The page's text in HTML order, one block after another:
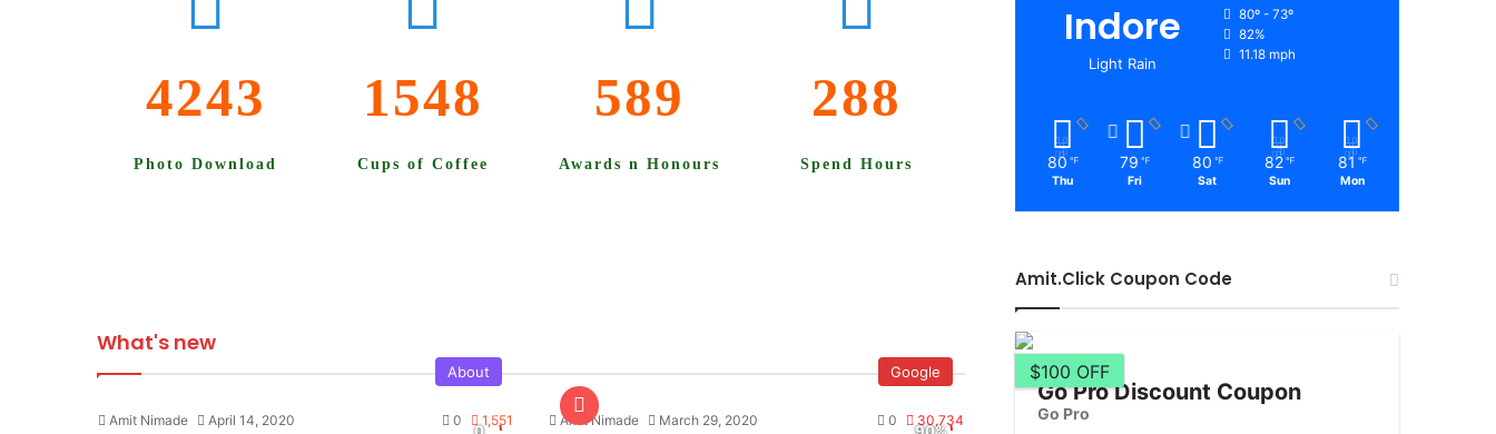
4243
Photo Download
1548
Cups of Coffee
589
Awards n Honours
288
Spend Hours
What's new
About
Amit Nimade April 14, 2020 0 1,551
Google
Amit Nimade March 29, 2020 0 30,734
Indore
Light Rain
80º - 73º
82%
11.18 mph
80 ℉
Thu
79 ℉
Fri
80 ℉
Sat
82 ℉
Sun
81 ℉
Mon
Amit.Click Coupon Code
$100 OFF
Go Pro Discount Coupon
Go Pro